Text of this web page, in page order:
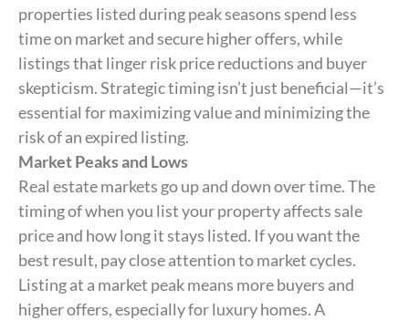
properties listed during peak seasons spend less
time on market and secure higher offers, while
listings that linger risk price reductions and buyer
skepticism. Strategic timing isn’t just beneficial—it’s
essential for maximizing value and minimizing the
risk of an expired listing.
Market Peaks and Lows
Real estate markets go up and down over time. The
timing of when you list your property affects sale
price and how long it stays listed. If you want the
best result, pay close attention to market cycles.
Listing at a market peak means more buyers and
higher offers, especially for luxury homes. A